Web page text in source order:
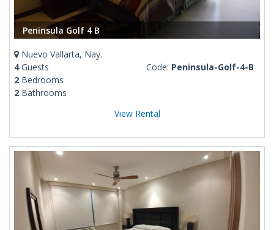
Peninsula Golf 4 B
Nuevo Vallarta, Nay.
4Guests
2 Bedrooms
2 Bathrooms
Code: Peninsula-Golf-4-B
View Rental